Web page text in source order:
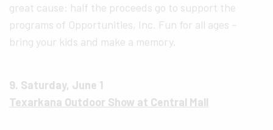
great cause: half the proceeds go to support the
programs of Opportunities, Inc. Fun for all ages –
bring your kids and make a memory.
9. Saturday, June 1
Texarkana Outdoor Show at Central Mall